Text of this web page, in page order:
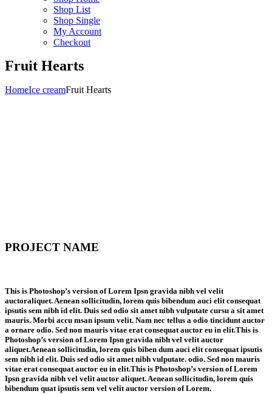
Shop List
Shop Single
My Account
Checkout
Fruit Hearts
HomeIce creamFruit Hearts
PROJECT NAME
This is Photoshop’s version of Lorem Ipsn gravida nibh vel velit
auctoraliquet. Aenean sollicitudin, lorem quis bibendum auci elit consequat
ipsutis sem nibh id elit. Duis sed odio sit amet nibh vulputate cursu a sit amet
mauris. Morbi accu msan ipsum velit. Nam nec tellus a odio tincidunt auctor
a ornare odio. Sed non mauris vitae erat consequat auctor eu in elit.This is
Photoshop’s version of Lorem Ipsn gravida nibh vel velit auctor
aliquet.Aenean sollicitudin, lorem quis biben dum auci elit consequat ipsutis
sem nibh id elit. Duis sed odio sit amet nibh vulputate. odio. Sed non mauris
vitae erat consequat auctor eu in elit.This is Photoshop’s version of Lorem
Ipsn gravida nibh vel velit auctor aliquet. Aenean sollicitudin, lorem quis
bibendum quat ipsutis sem vel velit auctor version of Lorem.